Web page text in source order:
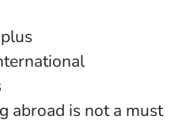
abroad is not a must